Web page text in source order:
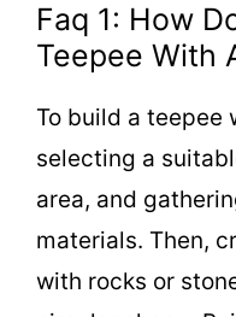
Faq 1: How
Teepee With
To build a
selecting a
area, and
materials. Then,
with rocks or